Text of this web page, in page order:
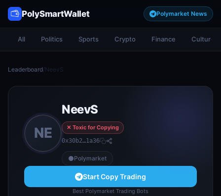
PolySmartWallet Polymarket News
All Politics Sports Crypto Finance Culture
Leaderboard/NeevS
NE
NeevS
✕ Toxic for Copying
0x30b2…1a36
Polymarket
Start Copy Trading
Best Polymarket Trading Bots